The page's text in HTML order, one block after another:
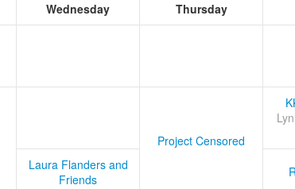
Wednesday Thursday
Project Censored
Laura Flanders and
Friends